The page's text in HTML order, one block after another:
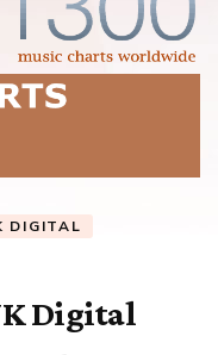
DIGITAL
Digital